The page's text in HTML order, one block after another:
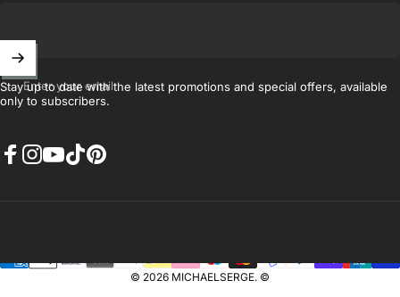
Enter your email
Stay up to date with the latest promotions and special offers, available
only to subscribers.
© 2026 MICHAELSERGE. ©